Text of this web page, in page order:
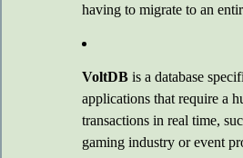
having to migrate to an
VoltDB is a database
applications that require a
transactions in real time,
gaming industry or event